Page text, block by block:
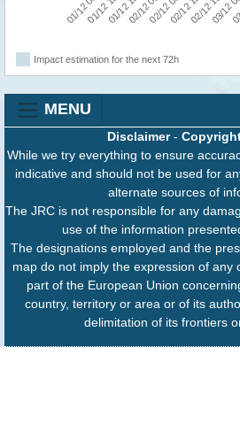
Impact estimation for the next 72h
MENU
Disclaimer-
While we try everything to ensure
indicative and should not be used for
alternate sources of
The JRC is not responsible for any
use of the information
The designations employed and the
map do not imply the expression of any
part of the European Union
country, territory or area or of its
delimitation of its frontiers